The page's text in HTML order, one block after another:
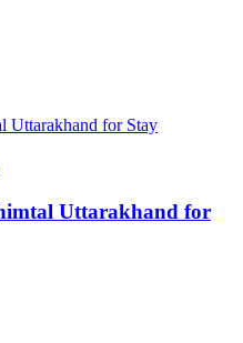
Uttarakhand for